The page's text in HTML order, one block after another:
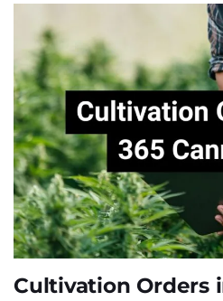
Cultivation Orders